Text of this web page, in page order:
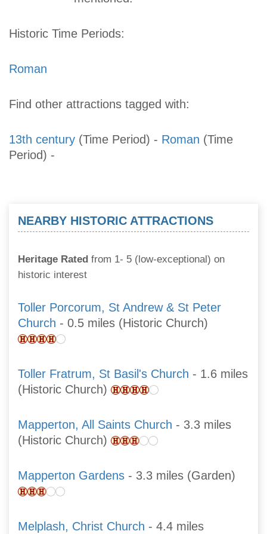
Historic Time Periods:
Roman
Find other attractions tagged with:
13th century (Time Period) - Roman (Time
Period) -
NEARBY HISTORIC ATTRACTIONS
Heritage Rated from 1- 5 (low-exceptional) on
historic interest
Toller Porcorum, St Andrew & St Peter
Church - 0.5 miles (Historic Church)
Toller Fratrum, St Basil's Church - 1.6 miles
(Historic Church)
Mapperton, All Saints Church - 3.3 miles
(Historic Church)
Mapperton Gardens - 3.3 miles (Garden)
Melplash, Christ Church - 4.4 miles